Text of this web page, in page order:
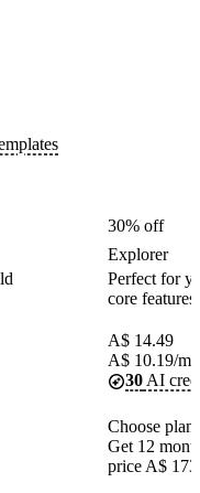
30% off
Explorer
Perfect for
core features
A$ 14.49
A$ 10.19/mo
30 AI
Choose plan
Get 12
price A$